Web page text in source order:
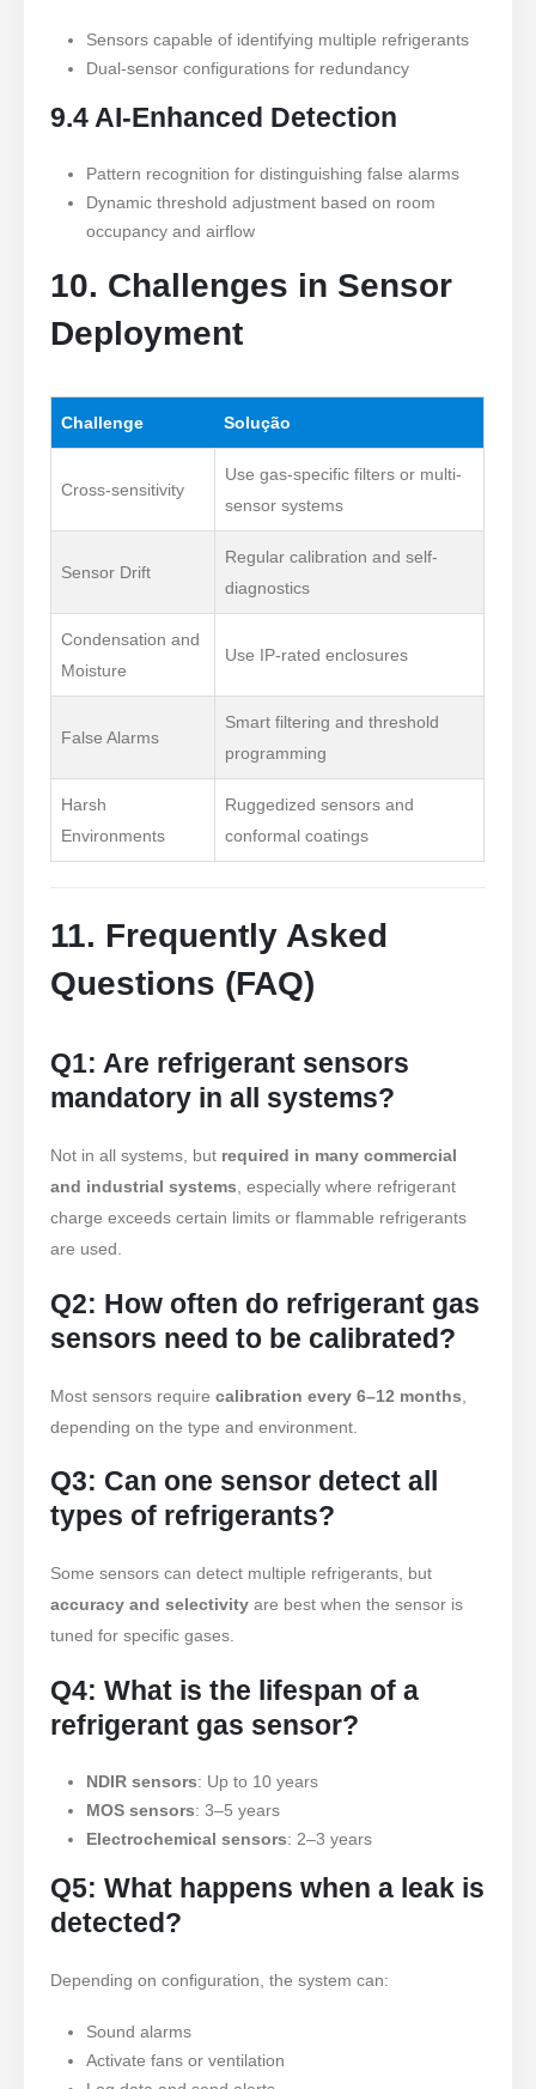
Sensors capable of identifying multiple refrigerants
Dual-sensor configurations for redundancy
9.4 AI-Enhanced Detection
Pattern recognition for distinguishing false alarms
Dynamic threshold adjustment based on room
occupancy and airflow
10. Challenges in Sensor
Deployment
Challenge Solução
Cross-sensitivity
Use gas-specific filters or multi-
sensor systems
Sensor Drift
Regular calibration and self-
diagnostics
Condensation and
Moisture
Use IP-rated enclosures
False Alarms
Smart filtering and threshold
programming
Harsh
Environments
Ruggedized sensors and
conformal coatings
11. Frequently Asked
Questions (FAQ)
Q1: Are refrigerant sensors
mandatory in all systems?
Not in all systems, but required in many commercial
and industrial systems, especially where refrigerant
charge exceeds certain limits or flammable refrigerants
are used.
Q2: How often do refrigerant gas
sensors need to be calibrated?
Most sensors require calibration every 6–12 months
depending on the type and environment.
Q3: Can one sensor detect all
types of refrigerants?
Some sensors can detect multiple refrigerants, but
accuracy and selectivity are best when the sensor is
tuned for specific gases.
Q4: What is the lifespan of a
refrigerant gas sensor?
NDIR sensors: Up to 10 years
MOS sensors: 3–5 years
Electrochemical sensors: 2–3 years
Q5: What happens when a leak is
detected?
Depending on configuration, the system can:
Sound alarms
Activate fans or ventilation
Endereço: NO.299 Jinsuo Road, National High-Tech Zone, Zhengzhou
Nós conversamos : 18569903598
R290 Sensor
R32 Sensor
R454B Sensor
Detecção de vazamento de
refrigerante para sistemas HVAC
resfriamento do data center
Monitoramento de segurança de
Monitoramento de Gás de
Refrigeração Industrial
VER MAIS
Follow Us
Winsen. © 2026. All Rights Reserved